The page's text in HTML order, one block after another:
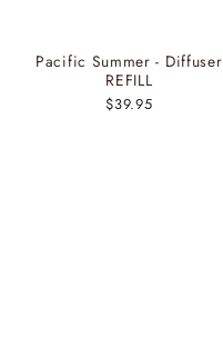
Pacific Summer - Diffuser
REFILL
$39.95